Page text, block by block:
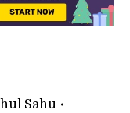
Sahu